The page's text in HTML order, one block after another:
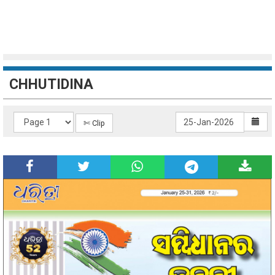
CHHUTIDINA
✄ Clip